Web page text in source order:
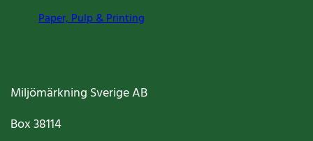
Paper, Pulp & Printing
Miljömärkning Sverige AB
Box38114